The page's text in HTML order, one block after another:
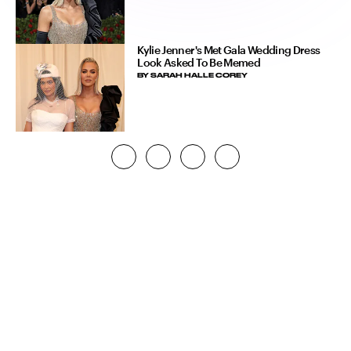
Kylie Jenner's Met Gala Wedding Dress
Look Asked To Be Memed
BYSARAH HALLE COREY